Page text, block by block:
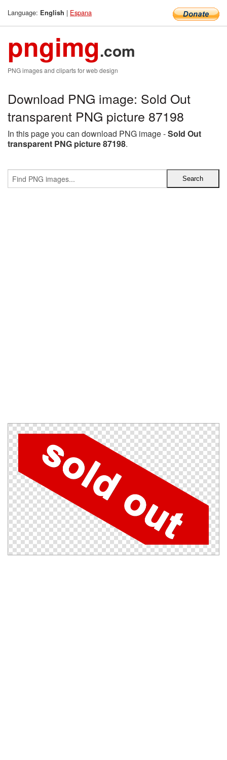
Language: English | Espana
pngimg.com
PNG images and cliparts for web design
Download PNG image: Sold Out
transparent PNG picture 87198
In this page you can download PNG image -Sold Out
transparent PNG picture 87198.